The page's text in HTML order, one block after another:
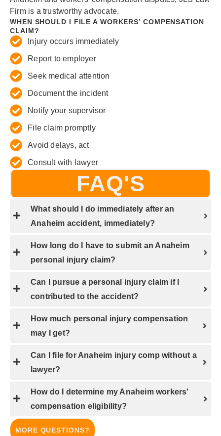
Firm is a trustworthy advocate.
WHEN SHOULD I FILE A WORKERS’ COMPENSATION
CLAIM?
Injury occurs immediately
Report to employer
Seek medical attention
Document the incident
Notify your supervisor
File claim promptly
Avoid delays, act
Consult with lawyer
FAQ'S
What should I do immediately after an
Anaheim accident, immediately?
How long do I have to submit an Anaheim
personal injury claim?
Can I pursue a personal injury claim if I
contributed to the accident?
How much personal injury compensation
may I get?
Can I file for Anaheim injury comp without a
lawyer?
How do I determine my Anaheim workers'
compensation eligibility?
MORE QUESTIONS?